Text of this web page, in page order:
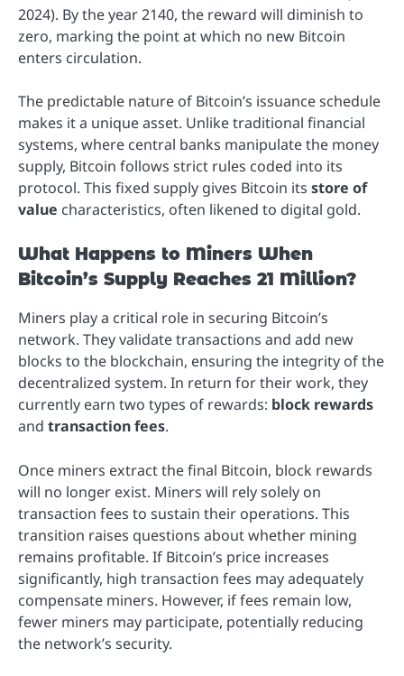
2024). By the year 2140, the reward will diminish to
zero, marking the point at which no new Bitcoin
enters circulation.
The predictable nature of Bitcoin’s issuance schedule
makes it a unique asset. Unlike traditional financial
systems, where central banks manipulate the money
supply, Bitcoin follows strict rules coded into its
protocol. This fixed supply gives Bitcoin its store of
value characteristics, often likened to digital gold.
What Happens to Miners When
Bitcoin’s Supply Reaches 21 Million?
Miners play a critical role in securing Bitcoin’s
network. They validate transactions and add new
blocks to the blockchain, ensuring the integrity of the
decentralized system. In return for their work, they
currently earn two types of rewards: block rewards
and transaction fees.
Once miners extract the final Bitcoin, block rewards
will no longer exist. Miners will rely solely on
transaction fees to sustain their operations. This
transition raises questions about whether mining
remains profitable. If Bitcoin’s price increases
significantly, high transaction fees may adequately
compensate miners. However, if fees remain low,
fewer miners may participate, potentially reducing
the network’s security.